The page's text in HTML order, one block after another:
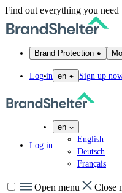
Find out everything you
Brand Protection
Log in en Sign up
Log in
en
English
Deutsch
Français
Open menu Close